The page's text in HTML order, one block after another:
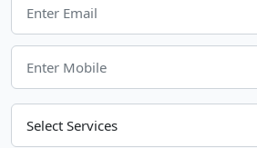
Choose Your Services